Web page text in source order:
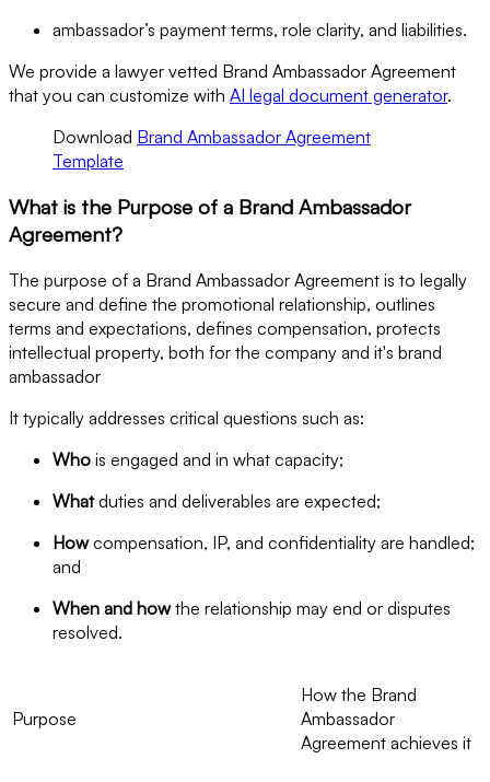
ambassador’s payment terms, role clarity, and liabilities.
We provide a lawyer vetted Brand Ambassador Agreement
that you can customize with AI legal document generator.
Download Brand Ambassador Agreement
Template
What is the Purpose of a Brand Ambassador
Agreement?
The purpose of a Brand Ambassador Agreement is to legally
secure and define the promotional relationship, outlines
terms and expectations, defines compensation, protects
intellectual property, both for the company and it's brand
ambassador
It typically addresses critical questions such as:
Who is engaged and in what capacity;
Whatduties and deliverables are expected;
Howcompensation, IP, and confidentiality are handled;
and
When and howthe relationship may end or disputes
resolved.
Purpose
How the Brand
Ambassador
Agreement achieves it